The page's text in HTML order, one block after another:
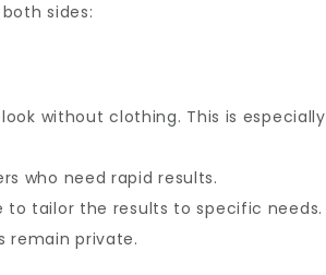
sides:
without clothing. This is especially
who need rapid results.
to tailor the results to specific needs.
remain private.